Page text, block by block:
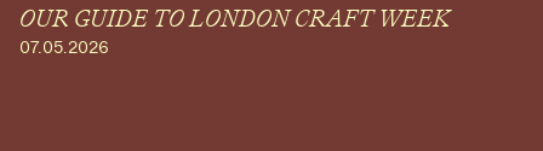
OUR GUIDE TO LONDON CRAFT WEEK
07.05.2026